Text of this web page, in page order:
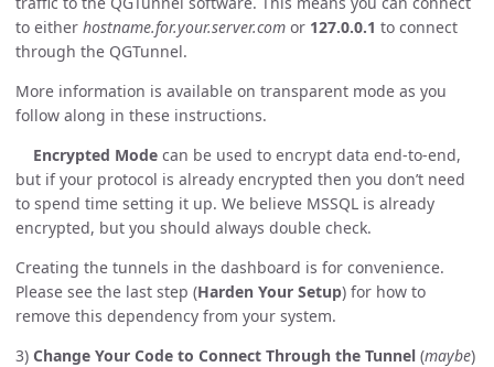
to either hostname.for.your.server.com or 127.0.0.1 to connect
through the QGTunnel.
More information is available on transparent mode as you
follow along in these instructions.
Encrypted Mode can be used to encrypt data end-to-end,
but if your protocol is already encrypted then you don’t need
to spend time setting it up. We believe MSSQL is already
encrypted, but you should always double check.
Creating the tunnels in the dashboard is for convenience.
Please see the last step (Harden Your Setup) for how to
remove this dependency from your system.
3) Change Your Code to Connect Through the Tunnel (maybe)